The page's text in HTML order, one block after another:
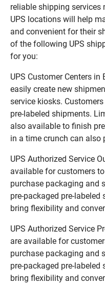
reliable shipping services
UPS locations will help
and convenient for their
of the following UPS
for you:
UPS Customer Centers in
easily create new
service kiosks.
pre-labeled shipments.
also available to finish
in a time crunch can also
UPS Authorized Service
available for customers
purchase packaging and
pre-packaged pre-
bring flexibility and
UPS Authorized Service
are available for
purchase packaging and
pre-packaged pre-
bring flexibility and